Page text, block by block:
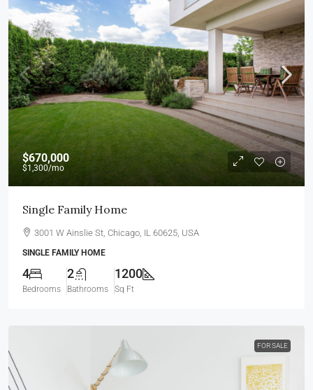
$670,000
$1,300/mo
Single Family Home
3001 W Ainslie St, Chicago, IL 60625, USA
SINGLE FAMILY HOME
4
Bedrooms
2
Bathrooms
1200
Sq Ft
FOR SALE